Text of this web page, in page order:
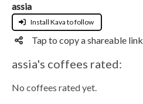
assia
Install Kava to follow
Tap to copy a shareable link
assia's coffees rated:
No coffees rated yet.